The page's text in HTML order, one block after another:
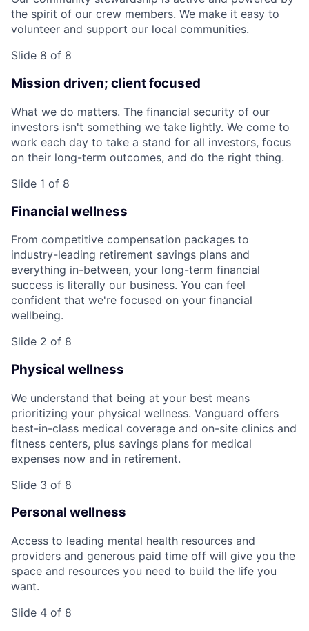
the spirit of our crew members. We make it easy to
volunteer and support our local communities.
Slide 8 of 8
Mission driven; client focused
What we do matters. The financial security of our
investors isn't something we take lightly. We come to
work each day to take a stand for all investors, focus
on their long-term outcomes, and do the right thing.
Slide 1 of 8
Financial wellness
From competitive compensation packages to
industry-leading retirement savings plans and
everything in-between, your long-term financial
success is literally our business. You can feel
confident that we're focused on your financial
wellbeing.
Slide 2 of 8
Physical wellness
We understand that being at your best means
prioritizing your physical wellness. Vanguard offers
best-in-class medical coverage and on-site clinics and
fitness centers, plus savings plans for medical
expenses now and in retirement.
Slide 3 of 8
Personal wellness
Access to leading mental health resources and
providers and generous paid time off will give you the
space and resources you need to build the life you
want.
Slide 4 of 8